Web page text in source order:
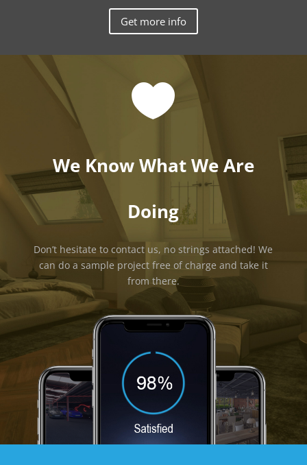
Get more info

We Know What We Are
Doing
Don’t hesitate to contact us, no strings attached! We
can do a sample project free of charge and take it
from there.